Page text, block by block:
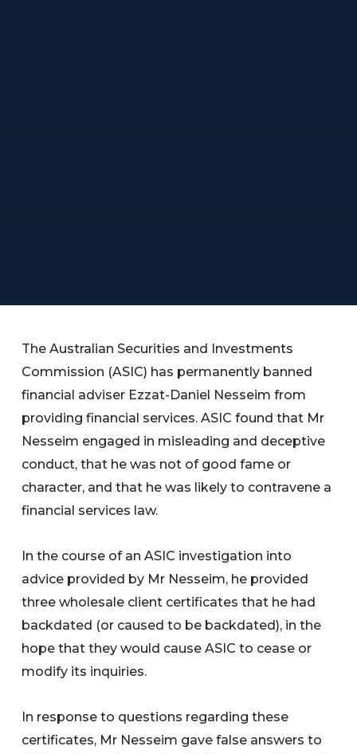
The Australian Securities and Investments
Commission (ASIC) has permanently banned
financial adviser Ezzat-Daniel Nesseim from
providing financial services. ASIC found that Mr
Nesseim engaged in misleading and deceptive
conduct, that he was not of good fame or
character, and that he was likely to contravene a
financial services law.
In the course of an ASIC investigation into
advice provided by Mr Nesseim, he provided
three wholesale client certificates that he had
backdated (or caused to be backdated), in the
hope that they would cause ASIC to cease or
modify its inquiries.
In response to questions regarding these
certificates, Mr Nesseim gave false answers to